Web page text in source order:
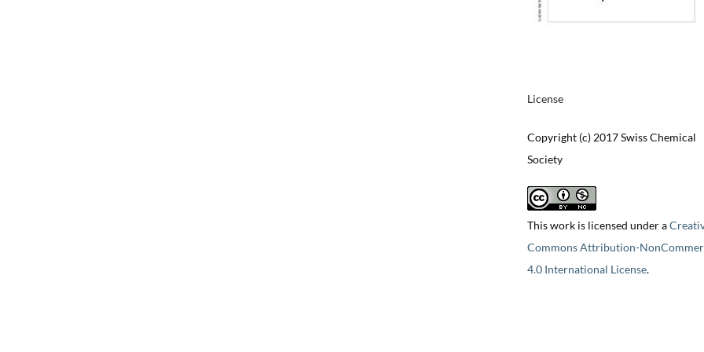
License
Copyright (c) 2017 Swiss Chemical
Society
This work is licensed under a
Commons Attribution-
4.0 International License.